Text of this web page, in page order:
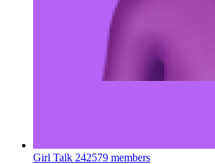
Girl Talk 242579 members